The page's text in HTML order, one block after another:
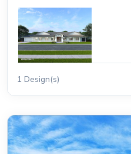
1 Design(s)